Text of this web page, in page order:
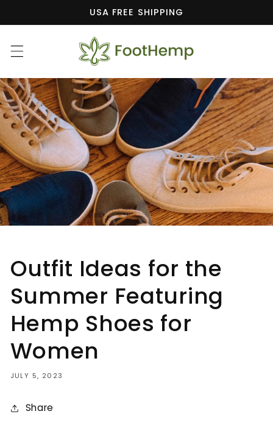
USA FREE SHIPPING
Outfit Ideas for the
Summer Featuring
Hemp Shoes for
Women
JULY 5, 2023
Share